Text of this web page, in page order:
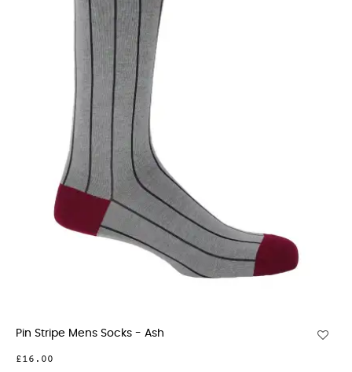
Pin Stripe Mens Socks - Ash
£16.00